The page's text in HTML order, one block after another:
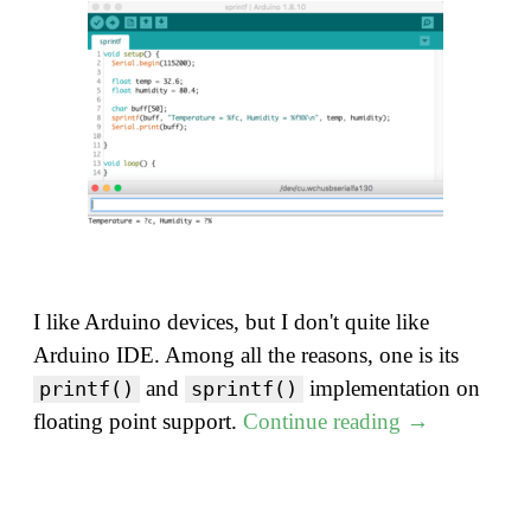
I like Arduino devices, but I don't quite like
Arduino IDE. Among all the reasons, one is its
printf() and sprintf()
implementation on
floating point support. Continue reading "Do
→